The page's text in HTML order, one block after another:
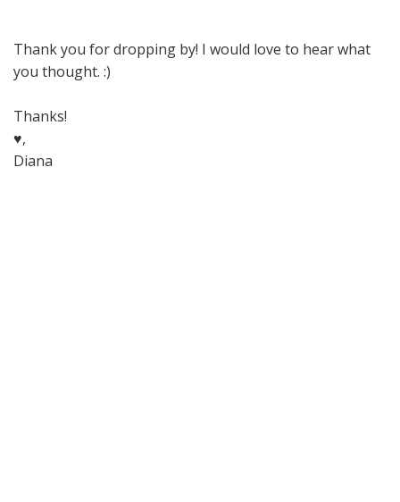
Thank you for dropping by! I would love to hear what
you thought. :)
Thanks!
♥,
Diana